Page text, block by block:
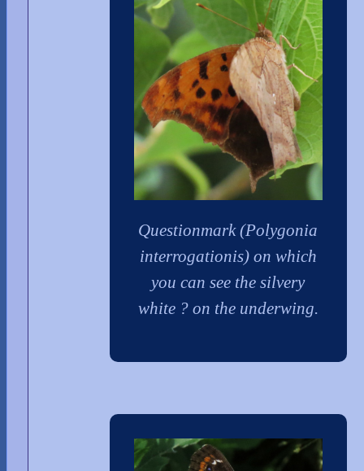
Questionmark (Polygonia
interrogationis) on which
you can see the silvery
white ? on the underwing.